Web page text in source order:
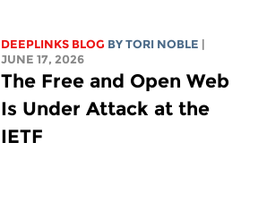
DEEPLINKS BLOG BYTORI NOBLE
JUNE 17, 2026
The Free and Open Web
Is Under Attack at the
IETF